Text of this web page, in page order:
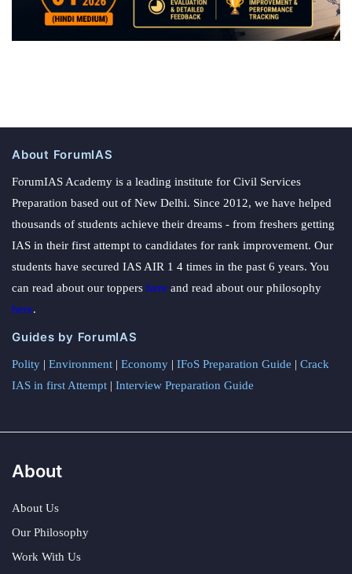
About ForumIAS
ForumIAS Academy is a leading institute for Civil Services
Preparation based out of New Delhi. Since 2012, we have helped
thousands of students achieve their dreams - from freshers getting
IAS in their first attempt to candidates for rank improvement. Our
students have secured IAS AIR 1 4 times in the past 6 years. You
can read about our toppers here and read about our philosophy
here.
Guides by ForumIAS
Polity | Environment | Economy | IFoS Preparation Guide | Crack
IAS in first Attempt | Interview Preparation Guide
About
About Us
Our Philosophy
Work With Us